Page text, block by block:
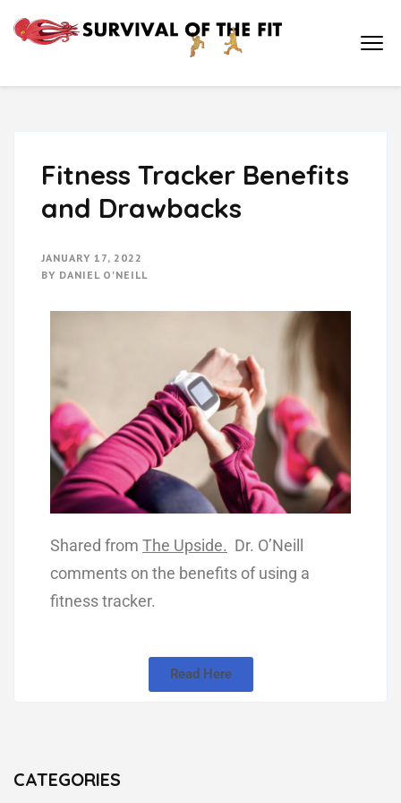
Survival of
the Fit
Fitness Tracker Benefits
and Drawbacks
JANUARY 17, 2022
BY DANIEL O'NEILL
Shared from The Upside. Dr. O’Neill
comments on the benefits of using a
fitness tracker.
Read Here
CATEGORIES